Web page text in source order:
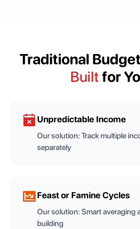
Traditional
Builtfor
Unpredictable Income
Our solution: Track multiple
separately
Feast or Famine Cycles
Our solution: Smart averaging
building